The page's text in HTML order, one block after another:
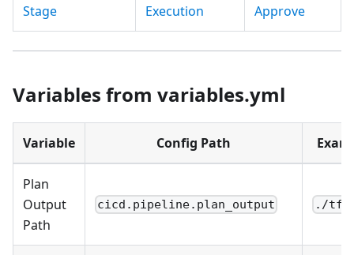
Stage
Execution
Approve
Variables from variables.yml
Variable Config Path
Plan
Output
Path
cicd.pipeline.plan_output ./